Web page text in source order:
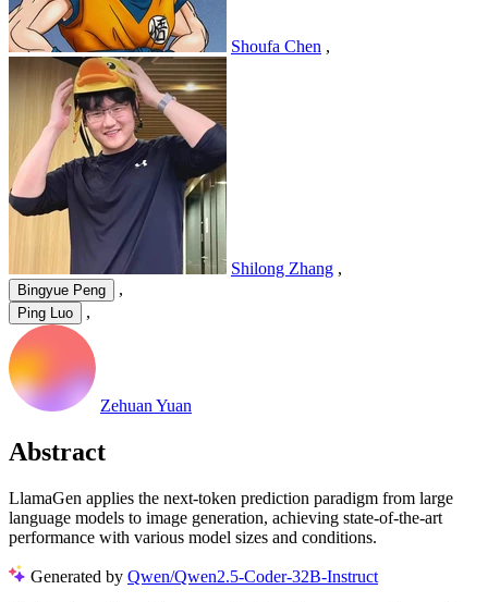
Shoufa Chen ,
Shilong Zhang ,
Bingyue Peng ,
Ping Luo ,
Zehuan Yuan
Abstract
LlamaGen applies the next-token prediction paradigm from large
language models to image generation, achieving state-of-the-art
performance with various model sizes and conditions.
Generated by Qwen/Qwen2.5-Coder-32B-Instruct